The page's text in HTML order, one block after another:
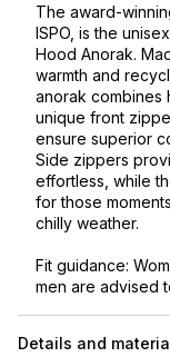
The award-
ISPO, is the
Hood Anorak.
warmth and
anorak combines
unique front
ensure superior
Side zippers
effortless, while
for those
chilly weather.
Fit guidance:
men are advised
Details and